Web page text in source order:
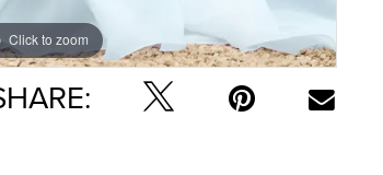
Click to zoom
Click to zoom